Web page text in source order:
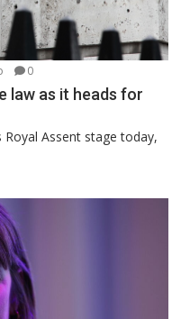
0
law as it heads for
Royal Assent stage today,